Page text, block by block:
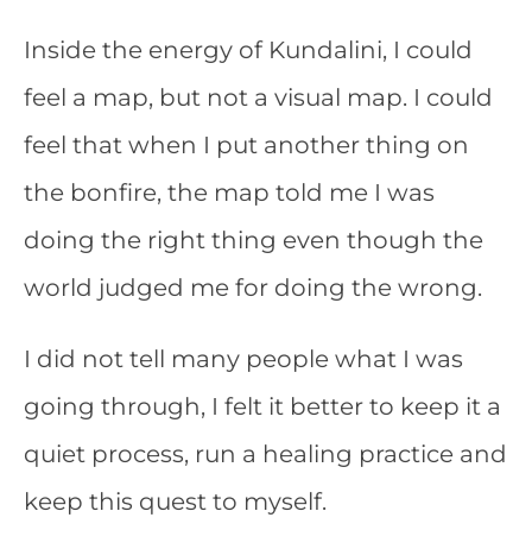
Inside the energy of Kundalini, I could
feel a map, but not a visual map. I could
feel that when I put another thing on
the bonfire, the map told me I was
doing the right thing even though the
world judged me for doing the wrong.
I did not tell many people what I was
going through, I felt it better to keep it a
quiet process, run a healing practice and
keep this quest to myself.